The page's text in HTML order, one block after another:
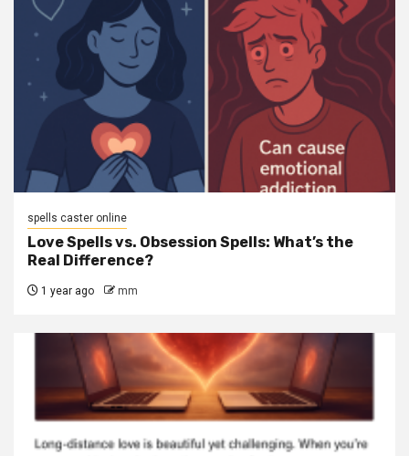
spells caster online
Love Spells vs. Obsession Spells: What’s the
Real Difference?
1 year ago mm